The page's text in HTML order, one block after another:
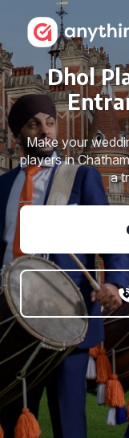
Dhol
Make your
players in
a